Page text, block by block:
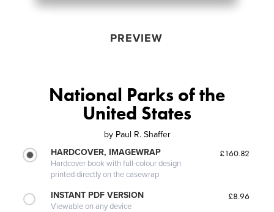
PREVIEW
National Parks of the
United States
by Paul R. Shaffer
HARDCOVER, IMAGEWRAP
Hardcover book with full-colour design
printed directly on the casewrap
£160.82
INSTANT PDF VERSION
Viewable on any device
£8.96